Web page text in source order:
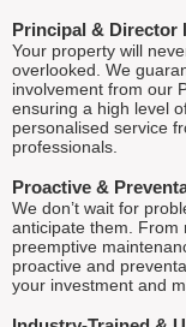
Principal & Director
Your property will
overlooked. We
involvement from our
ensuring a high level
personalised service
professionals.
Proactive &
We don’t wait for
anticipate them. From
preemptive
proactive and
your investment and